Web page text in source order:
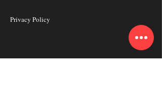
Privacy Policy